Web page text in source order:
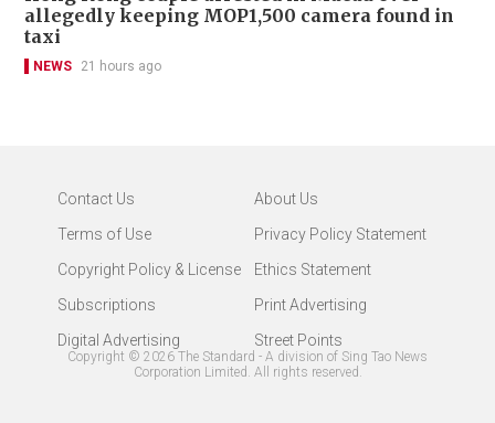
allegedly keeping MOP1,500 camera found in
taxi
NEWS 21 hours ago
Contact Us
About Us
Terms of Use
Privacy Policy Statement
Copyright Policy & License
Ethics Statement
Subscriptions
Print Advertising
Digital Advertising
Street Points
Copyright © 2026 The Standard - A division of Sing Tao News
Corporation Limited. All rights reserved.